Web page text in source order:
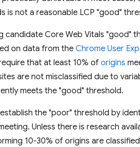
is not a reasonable LCP "good"
candidate Core Web Vitals "good"
on data from the Chrome User
that at least 10% of origins
are not misclassified due to
meets the "good" threshold.
the "poor" threshold by
Unless there is research
10-30% of origins are